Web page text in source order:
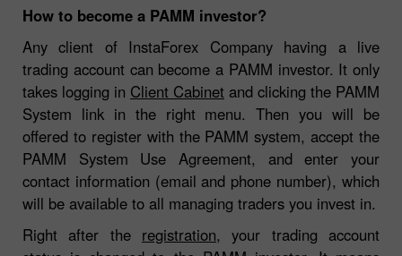
How to become a PAMM investor?
Any client of InstaForex Company having a live
trading account can become a PAMM investor. It only
takes logging in Client Cabinet and clicking the PAMM
System link in the right menu. Then you will be
offered to register with the PAMM system, accept the
PAMM System Use Agreement, and enter your
contact information (email and phone number), which
will be available to all managing traders you invest in.
Right after the registration, your trading account